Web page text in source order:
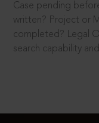
Case pending
written? Project or
completed? Legal
search capability